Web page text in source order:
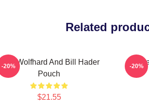
Related
Wolfhard And Bill Hader
Pouch
$21.55
-20% Bill
-20%